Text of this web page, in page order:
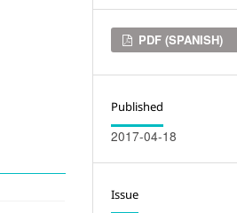
Downloads
PDF (SPANISH)
Published
2017-04-18
Issue